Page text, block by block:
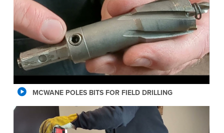
MCWANE POLES BITS FOR FIELD DRILLING